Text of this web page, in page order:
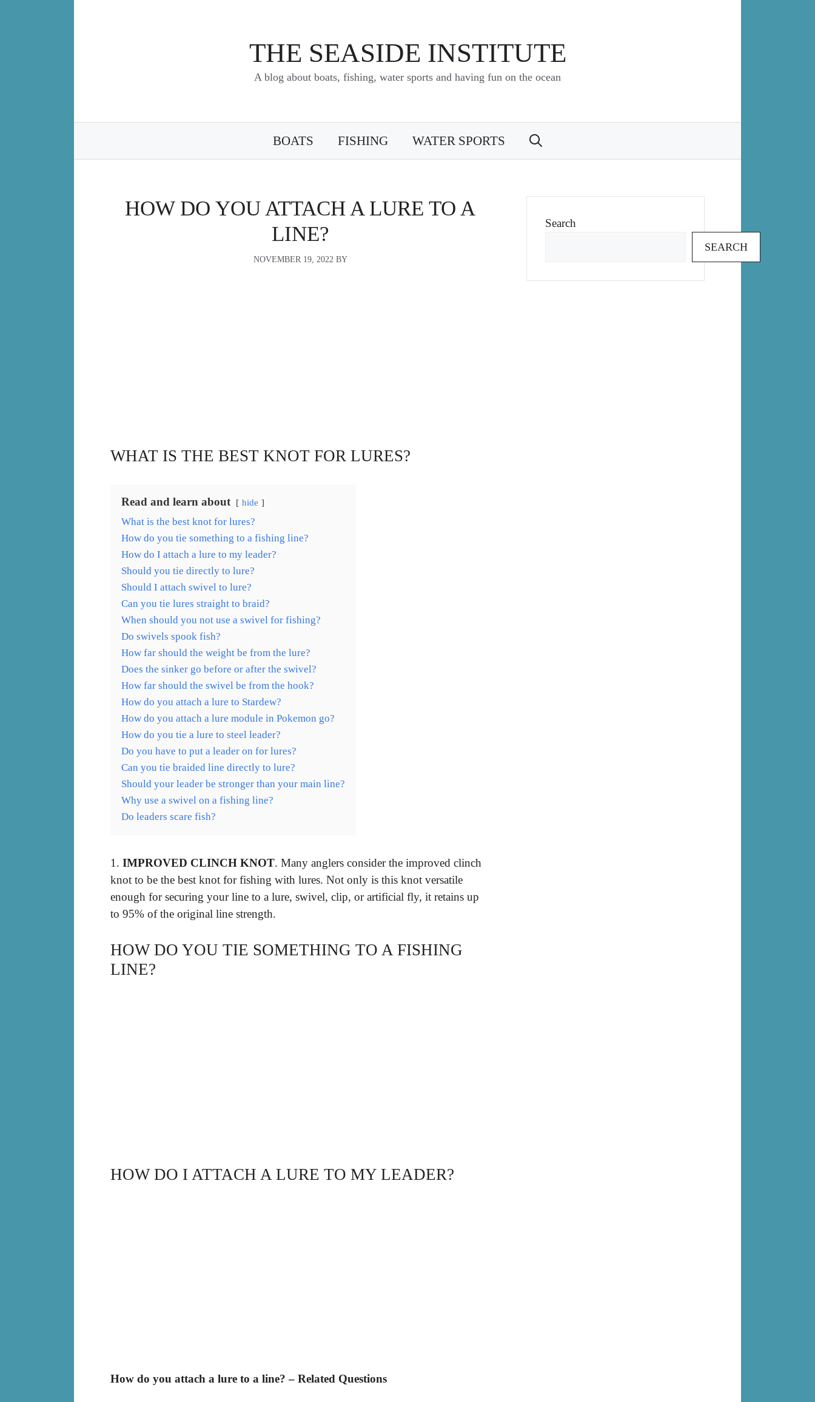
THE SEASIDE INSTITUTE
A blog about boats, fishing, water sports and having fun on the ocean
BOATS FISHING WATER SPORTS
HOW DO YOU ATTACH A LURE TO A
LINE?
NOVEMBER 19, 2022 BY
WHAT IS THE BEST KNOT FOR LURES?
Read and learn about hide
What is the best knot for lures?
How do you tie something to a fishing line?
How do I attach a lure to my leader?
Should you tie directly to lure?
Should I attach swivel to lure?
Can you tie lures straight to braid?
When should you not use a swivel for fishing?
Do swivels spook fish?
How far should the weight be from the lure?
Does the sinker go before or after the swivel?
How far should the swivel be from the hook?
How do you attach a lure to Stardew?
How do you attach a lure module in Pokemon go?
How do you tie a lure to steel leader?
Do you have to put a leader on for lures?
Can you tie braided line directly to lure?
Should your leader be stronger than your main line?
Why use a swivel on a fishing line?
Do leaders scare fish?
1. IMPROVED CLINCH KNOT. Many anglers consider the improved clinch
knot to be the best knot for fishing with lures. Not only is this knot versatile
enough for securing your line to a lure, swivel, clip, or artificial fly, it retains up
to 95% of the original line strength.
HOW DO YOU TIE SOMETHING TO A FISHING
LINE?
HOW DO I ATTACH A LURE TO MY LEADER?
How do you attach a lure to a line? – Related Questions
Search
SEARCH